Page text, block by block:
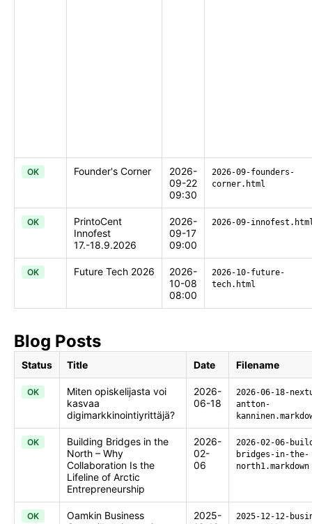
OK Founder's Corner
2026-
09-22
09:30
2026-09-founders-
corner.html
OK
PrintoCent
Innofest
17.-18.9.2026
2026-
09-17
09:00
2026-09-
OK Future Tech 2026
2026-
10-08
08:00
2026-10-future-
tech.html
Blog Posts
Status Title Date Filename
OK
Miten opiskelijasta voi
kasvaa
digimarkkinointiyrittäjä?
2026-
06-18
2026-06-18-
antton-
OK
Building Bridges in the
North – Why
Collaboration Is the
Lifeline of Arctic
Entrepreneurship
2026-
02-
06
2026-02-06-
bridges-in-the-
north1.markdown
OK
Oamkin Business
2025-
2025-12-12-